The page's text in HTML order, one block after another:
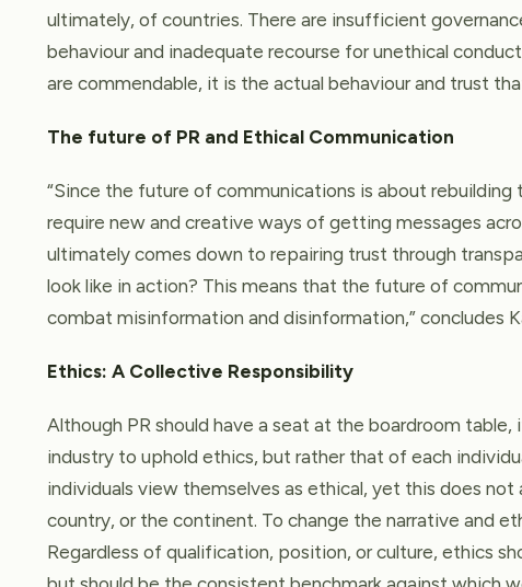
ultimately, of countries. There are insufficient
behaviour and inadequate recourse for unethical
are commendable, it is the actual behaviour and trust
The future of PR and Ethical Communication
“Since the future of communications is about
require new and creative ways of getting messages
ultimately comes down to repairing trust through
look like in action? This means that the future of
combat misinformation and disinformation,” concludes
Ethics: A Collective Responsibility
Although PR should have a seat at the boardroom
industry to uphold ethics, but rather that of each
individuals view themselves as ethical, yet this does
country, or the continent. To change the narrative and
Regardless of qualification, position, or culture, ethics